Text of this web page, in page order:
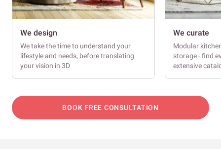
We design
We take the time to understand your
lifestyle and needs, before translating
your vision in 3D
We curate
Modular
storage - find
extensive
BOOK FREE CONSULTATION